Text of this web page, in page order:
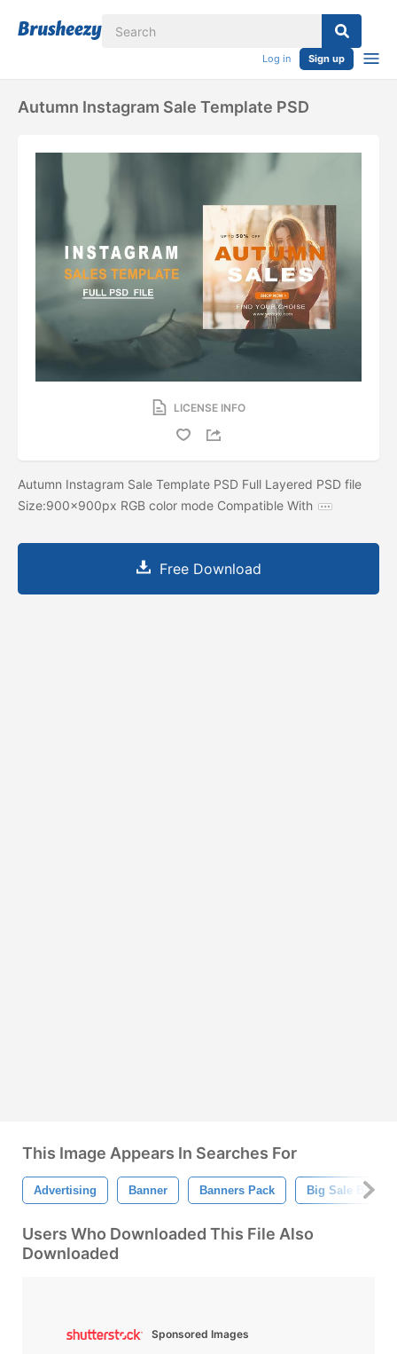
Log in Sign up
Autumn Instagram Sale Template PSD
LICENSE INFO
Autumn Instagram Sale Template PSD Full Layered PSD file
Size:900x900px RGB color mode Compatible With
Free Download
This Image Appears In Searches For
Advertising Banner Banners Pack Big Sale Banner
Users Who Downloaded This File Also
Downloaded
Sponsored Images